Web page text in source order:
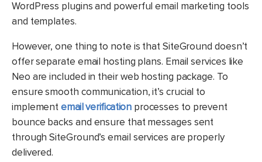
WordPress plugins and powerful email marketing tools
and templates.
However, one thing to note is that SiteGround doesn’t
offer separate email hosting plans. Email services like
Neo are included in their web hosting package. To
ensure smooth communication, it’s crucial to
implementemail verificationprocesses to prevent
bounce backs and ensure that messages sent
through SiteGround’s email services are properly
delivered.